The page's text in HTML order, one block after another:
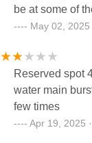
be at some of
May 02,
Reserved spot
water main
few times
Apr 19, 2025